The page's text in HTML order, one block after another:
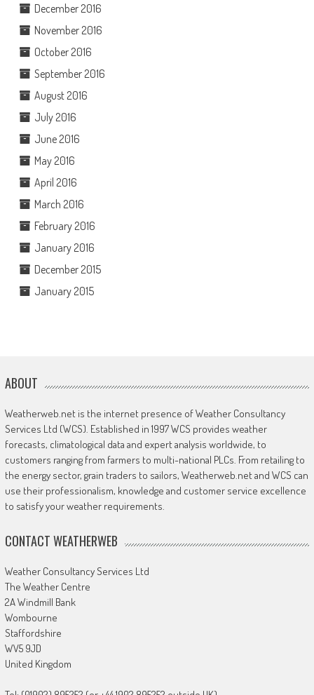
December 2016
November 2016
October 2016
September 2016
August 2016
July 2016
June 2016
May 2016
April 2016
March 2016
February 2016
January 2016
December 2015
January 2015
ABOUT
Weatherweb.net is the internet presence of Weather Consultancy
Services Ltd (WCS). Established in 1997 WCS provides weather
forecasts, climatological data and expert analysis worldwide, to
customers ranging from farmers to multi-national PLCs. From retailing to
the energy sector, grain traders to sailors, Weatherweb.net and WCS can
use their professionalism, knowledge and customer service excellence
to satisfy your weather requirements.
CONTACT WEATHERWEB
Weather Consultancy Services Ltd
The Weather Centre
2A Windmill Bank
Wombourne
Staffordshire
WV5 9JD
United Kingdom